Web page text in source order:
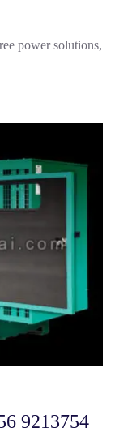
power solutions,
9213754